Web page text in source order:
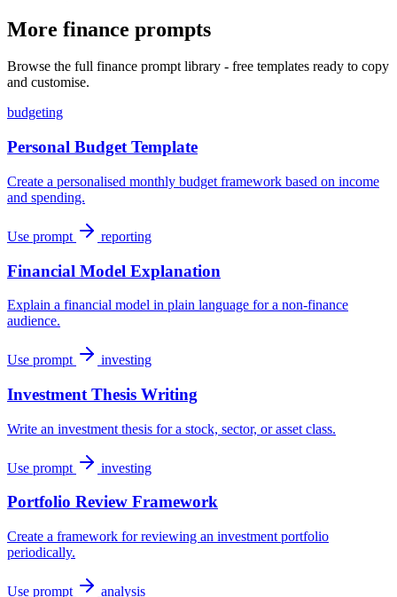
More finance prompts
Browse the full finance prompt library - free templates ready to copy
and customise.
budgeting
Personal Budget Template
Create a personalised monthly budget framework based on income
and spending.
Use prompt reporting
Financial Model Explanation
Explain a financial model in plain language for a non-finance
audience.
Use prompt investing
Investment Thesis Writing
Write an investment thesis for a stock, sector, or asset class.
Use prompt investing
Portfolio Review Framework
Create a framework for reviewing an investment portfolio
periodically.
Use prompt analysis